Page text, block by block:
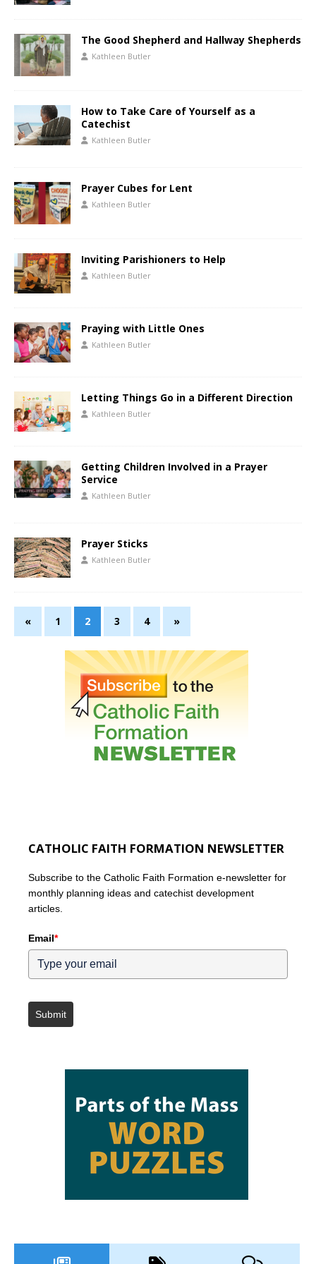
The Good Shepherd and Hallway Shepherds
Kathleen Butler
How to Take Care of Yourself as a
Catechist
Kathleen Butler
Prayer Cubes for Lent
Kathleen Butler
Inviting Parishioners to Help
Kathleen Butler
Praying with Little Ones
Kathleen Butler
Letting Things Go in a Different Direction
Kathleen Butler
Getting Children Involved in a Prayer
Service
Kathleen Butler
Prayer Sticks
Kathleen Butler
« 1 2 3 4 »
CATHOLIC FAITH FORMATION NEWSLETTER
Subscribe to the Catholic Faith Formation e-newsletter for
monthly planning ideas and catechist development
articles.
Email*
Submit